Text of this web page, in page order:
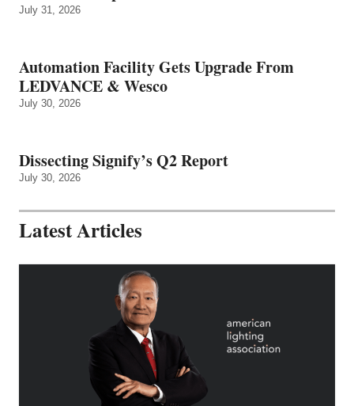
July 31, 2026
Automation Facility Gets Upgrade From
LEDVANCE & Wesco
July 30, 2026
Dissecting Signify’s Q2 Report
July 30, 2026
Latest Articles